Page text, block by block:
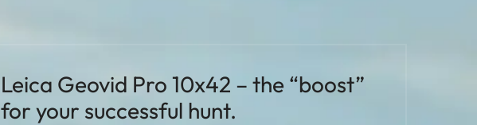
Leica Geovid Pro 10x42 – the “boost”
for your successful hunt.